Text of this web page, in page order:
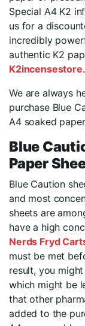
Special A4 K2
us for a
incredibly
authentic K2
K2incensestore.
We are always
purchase Blue
A4 soaked
Blue
Paper
Blue Caution
and most
sheets are
have a high
Nerds Fryd
must be met
result, you
which might be
that other
added to the